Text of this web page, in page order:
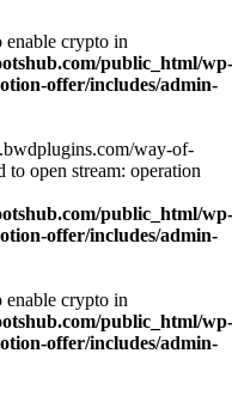
enable crypto in
public_html/wp-
offer/includes/admin-
way-of-
open stream: operation
public_html/wp-
offer/includes/admin-
enable crypto in
public_html/wp-
offer/includes/admin-